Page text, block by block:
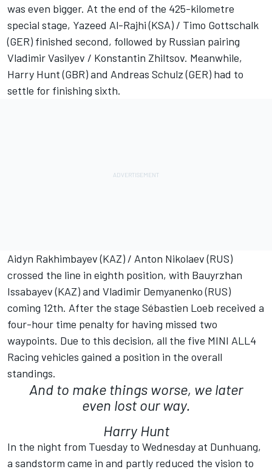
was even bigger. At the end of the 425-kilometre
special stage, Yazeed Al-Rajhi (KSA) / Timo Gottschalk
(GER) finished second, followed by Russian pairing
Vladimir Vasilyev / Konstantin Zhiltsov. Meanwhile,
Harry Hunt (GBR) and Andreas Schulz (GER) had to
settle for finishing sixth.
Aidyn Rakhimbayev (KAZ) / Anton Nikolaev (RUS)
crossed the line in eighth position, with Bauyrzhan
Issabayev (KAZ) and Vladimir Demyanenko (RUS)
coming 12th. After the stage Sébastien Loeb received a
four-hour time penalty for having missed two
waypoints. Due to this decision, all the five MINI ALL4
Racing vehicles gained a position in the overall
standings.
And to make things worse, we later
even lost our way.
Harry Hunt
In the night from Tuesday to Wednesday at Dunhuang,
a sandstorm came in and partly reduced the vision to